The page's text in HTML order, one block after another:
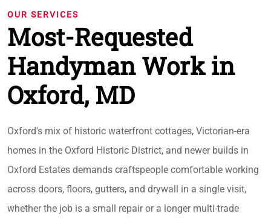
OUR SERVICES
Most-Requested
Handyman Work in
Oxford, MD
Oxford's mix of historic waterfront cottages, Victorian-era
homes in the Oxford Historic District, and newer builds in
Oxford Estates demands craftspeople comfortable working
across doors, floors, gutters, and drywall in a single visit,
whether the job is a small repair or a longer multi-trade